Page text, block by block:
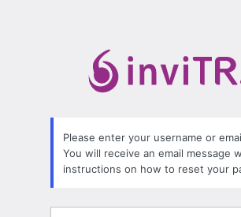
Please enter your username or
You will receive an email message
instructions on how to reset your